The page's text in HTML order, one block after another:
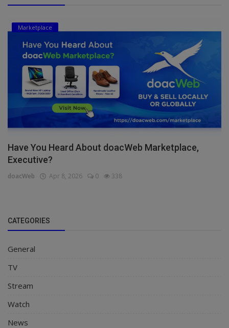
Marketplace
Have You Heard About doacWeb Marketplace,
Executive?
doacWeb Apr 8, 2026 0 338
CATEGORIES
General
TV
Stream
Watch
News